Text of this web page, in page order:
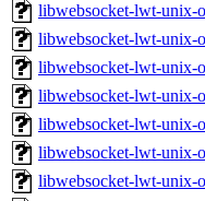
libwebsocket-lwt-unix-
libwebsocket-lwt-unix-
libwebsocket-lwt-unix-
libwebsocket-lwt-unix-
libwebsocket-lwt-unix-
libwebsocket-lwt-unix-
libwebsocket-lwt-unix-